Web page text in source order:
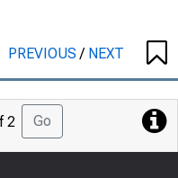
PREVIOUS/ NEXT
2 Go